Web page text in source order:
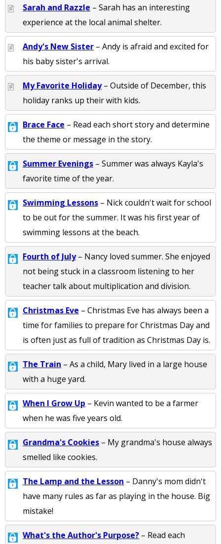
Sarah and Razzle – Sarah has an interesting
experience at the local animal shelter.
Andy's New Sister – Andy is afraid and excited for
his baby sister's arrival.
My Favorite Holiday– Outside of December, this
holiday ranks up their with kids.
Brace Face – Read each short story and determine
the theme or message in the story.
Summer Evenings – Summer was always Kayla's
favorite time of the year.
Swimming Lessons – Nick couldn't wait for school
to be out for the summer. It was his first year of
swimming lessons at the beach.
Fourth of July– Nancy loved summer. She enjoyed
not being stuck in a classroom listening to her
teacher talk about multiplication and division.
Christmas Eve – Christmas Eve has always been a
time for families to prepare for Christmas Day and
is often just as full of tradition as Christmas Day is.
The Train – As a child, Mary lived in a large house
with a huge yard.
When I Grow Up – Kevin wanted to be a farmer
when he was five years old.
Grandma's Cookies – My grandma's house always
smelled like cookies.
The Lamp and the Lesson – Danny's mom didn't
have many rules as far as playing in the house. Big
mistake!
What's the Author's Purpose? – Read each